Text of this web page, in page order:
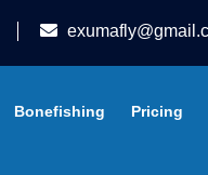
Bonefishing Pricing